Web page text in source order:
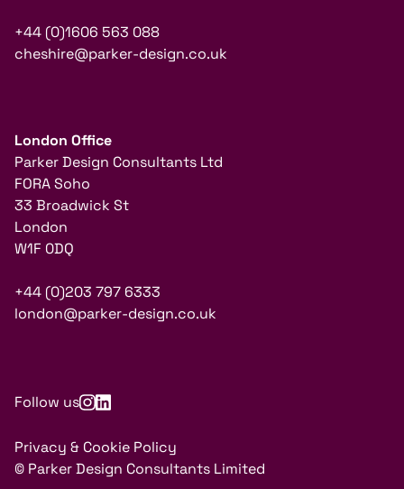
+44 (0)1606 563 088
cheshire@parker-design.co.uk
London Office
Parker Design Consultants Ltd
FORA Soho
33 Broadwick St
London
W1F 0DQ
+44 (0)203 797 6333
london@parker-design.co.uk
Follow us
Privacy & Cookie Policy
© Parker Design Consultants Limited